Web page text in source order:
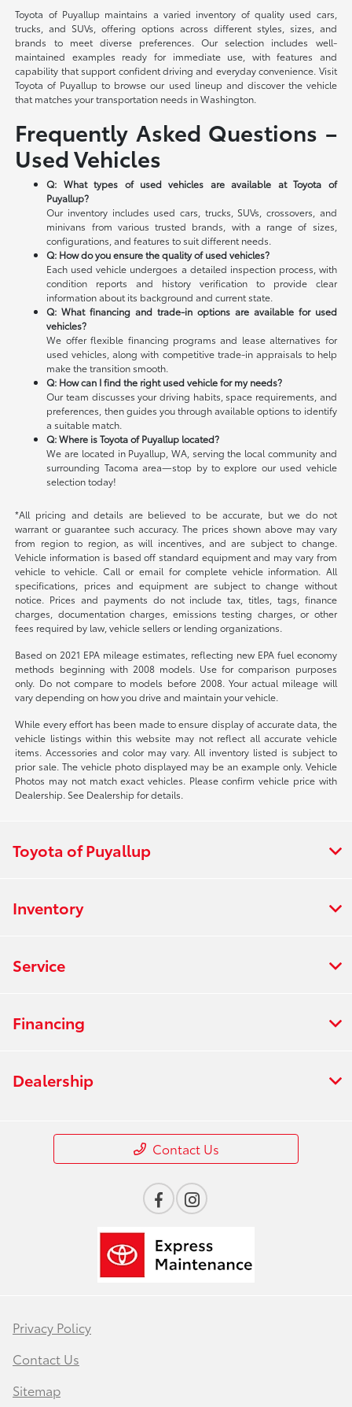
Toyota of Puyallup maintains a varied inventory of quality used cars,
trucks, and SUVs, offering options across different styles, sizes, and
brands to meet diverse preferences. Our selection includes well-
maintained examples ready for immediate use, with features and
capability that support confident driving and everyday convenience. Visit
Toyota of Puyallup to browse our used lineup and discover the vehicle
that matches your transportation needs in Washington.
Frequently Asked Questions –
Used Vehicles
Q: What types of used vehicles are available at Toyota of
Puyallup?
Our inventory includes used cars, trucks, SUVs, crossovers, and
minivans from various trusted brands, with a range of sizes,
configurations, and features to suit different needs.
Q: How do you ensure the quality of used vehicles?
Each used vehicle undergoes a detailed inspection process, with
condition reports and history verification to provide clear
information about its background and current state.
Q: What financing and trade-in options are available for used
vehicles?
We offer flexible financing programs and lease alternatives for
used vehicles, along with competitive trade-in appraisals to help
make the transition smooth.
Q: How can I find the right used vehicle for my needs?
Our team discusses your driving habits, space requirements, and
preferences, then guides you through available options to identify
a suitable match.
Q: Where is Toyota of Puyallup located?
We are located in Puyallup, WA, serving the local community and
surrounding Tacoma area—stop by to explore our used vehicle
selection today!
*All pricing and details are believed to be accurate, but we do not
warrant or guarantee such accuracy. The prices shown above may vary
from region to region, as will incentives, and are subject to change.
Vehicle information is based off standard equipment and may vary from
vehicle to vehicle. Call or email for complete vehicle information. All
specifications, prices and equipment are subject to change without
notice. Prices and payments do not include tax, titles, tags, finance
charges, documentation charges, emissions testing charges, or other
fees required by law, vehicle sellers or lending organizations.
Based on 2021 EPA mileage estimates, reflecting new EPA fuel economy
methods beginning with 2008 models. Use for comparison purposes
only. Do not compare to models before 2008. Your actual mileage will
vary depending on how you drive and maintain your vehicle.
While every effort has been made to ensure display of accurate data, the
vehicle listings within this website may not reflect all accurate vehicle
items. Accessories and color may vary. All inventory listed is subject to
prior sale. The vehicle photo displayed may be an example only. Vehicle
Photos may not match exact vehicles. Please confirm vehicle price with
Dealership. See Dealership for details.
Toyota of Puyallup
Inventory
Service
Financing
Dealership
Contact Us
Privacy Policy
Contact Us
Sitemap